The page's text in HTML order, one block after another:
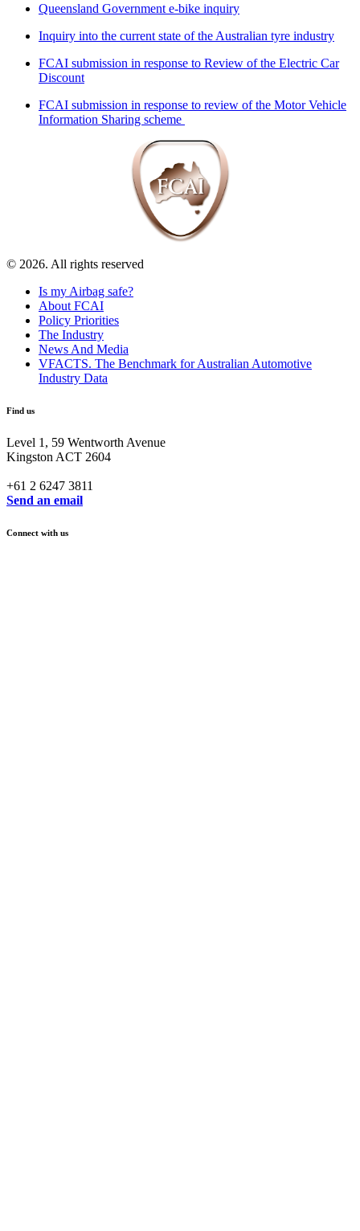
Queensland Government e-bike inquiry
Inquiry into the current state of the Australian tyre industry
FCAI submission in response to Review of the Electric Car
Discount
FCAI submission in response to review of the Motor Vehicle
Information Sharing scheme
© 2026. All rights reserved
Is my Airbag safe?
About FCAI
Policy Priorities
The Industry
News And Media
VFACTS. The Benchmark for Australian Automotive
Industry Data
Find us
Level 1, 59 Wentworth Avenue
Kingston ACT 2604
+61 2 6247 3811
Send an email
Connect with us